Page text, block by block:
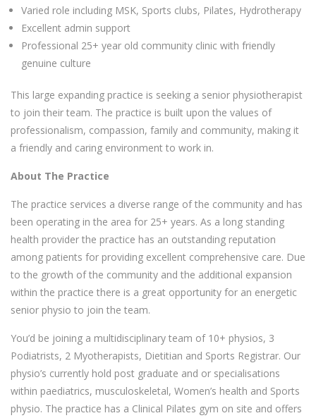
Varied role including MSK, Sports clubs, Pilates, Hydrotherapy
Excellent admin support
Professional 25+ year old community clinic with friendly
genuine culture
This large expanding practice is seeking a senior physiotherapist
to join their team. The practice is built upon the values of
professionalism, compassion, family and community, making it
a friendly and caring environment to work in.
About The Practice
The practice services a diverse range of the community and has
been operating in the area for 25+ years. As a long standing
health provider the practice has an outstanding reputation
among patients for providing excellent comprehensive care. Due
to the growth of the community and the additional expansion
within the practice there is a great opportunity for an energetic
senior physio to join the team.
You’d be joining a multidisciplinary team of 10+ physios, 3
Podiatrists, 2 Myotherapists, Dietitian and Sports Registrar. Our
physio’s currently hold post graduate and or specialisations
within paediatrics, musculoskeletal, Women’s health and Sports
physio. The practice has a Clinical Pilates gym on site and offers